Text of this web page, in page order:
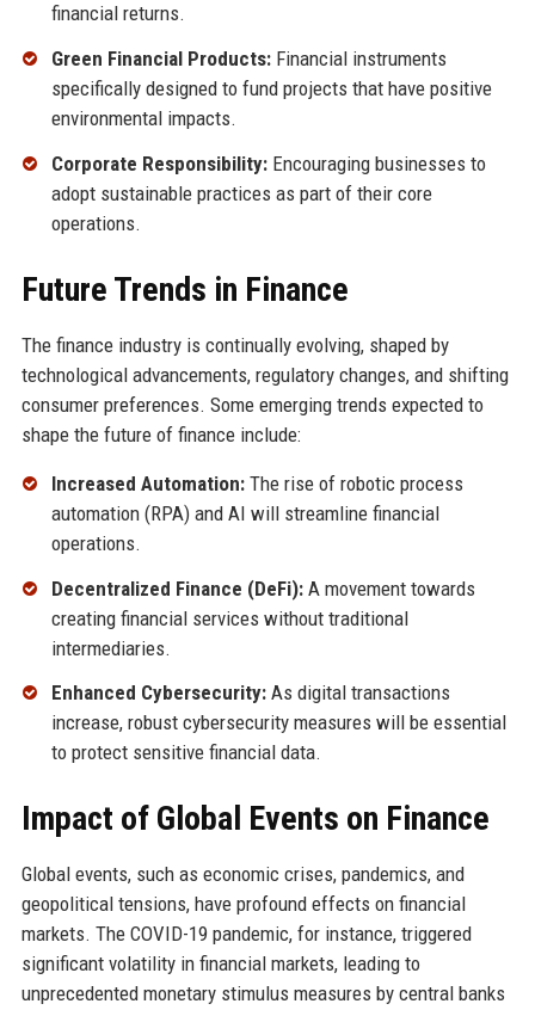
financial returns.
Green Financial Products:Financial instruments
specifically designed to fund projects that have positive
environmental impacts.
Corporate Responsibility:Encouraging businesses to
adopt sustainable practices as part of their core
operations.
Future Trends in Finance
The finance industry is continually evolving, shaped by
technological advancements, regulatory changes, and shifting
consumer preferences. Some emerging trends expected to
shape the future of finance include:
Increased Automation:The rise of robotic process
automation (RPA) and AI will streamline financial
operations.
Decentralized Finance (DeFi):A movement towards
creating financial services without traditional
intermediaries.
Enhanced Cybersecurity:As digital transactions
increase, robust cybersecurity measures will be essential
to protect sensitive financial data.
Impact of Global Events on Finance
Global events, such as economic crises, pandemics, and
geopolitical tensions, have profound effects on financial
markets. The COVID-19 pandemic, for instance, triggered
significant volatility in financial markets, leading to
unprecedented monetary stimulus measures by central banks